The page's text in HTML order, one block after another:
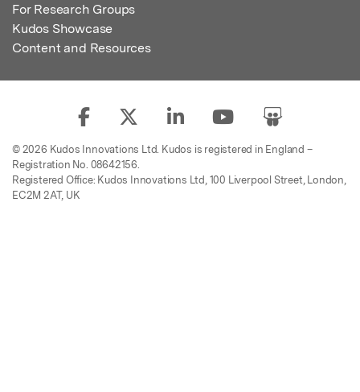
For Research Groups
Kudos Showcase
Content and Resources
© 2026 Kudos Innovations Ltd. Kudos is registered in England –
Registration No. 08642156.
Registered Office: Kudos Innovations Ltd, 100 Liverpool Street, London,
EC2M 2AT, UK